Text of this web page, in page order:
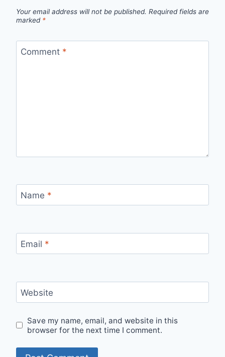
Your email address will not be published. Required fields are
marked *
Comment *
Name *
Email *
Website
Save my name, email, and website in this
browser for the next time I comment.